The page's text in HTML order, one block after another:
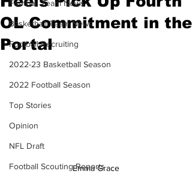
Football Team News
Basketball Team News
Football Recruiting
2022-23 Basketball Season
2022 Football Season
Top Stories
Opinion
NFL Draft
Football Scouting Reports
OL Commitment in the
Portal
Emma Grace